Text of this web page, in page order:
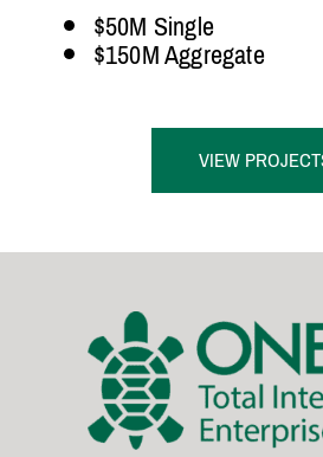
$50M Single
$150M Aggregate
VIEW